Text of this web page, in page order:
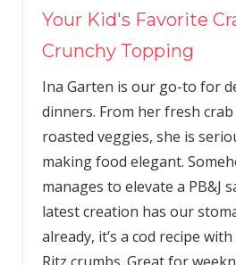
Your Kid's Favorite
Crunchy Topping
Ina Garten is our go-to for
dinners. From her fresh
roasted veggies, she is
making food elegant.
manages to elevate a PB&J
latest creation has our
already, it’s a cod recipe
Ritz crumbs. Great for